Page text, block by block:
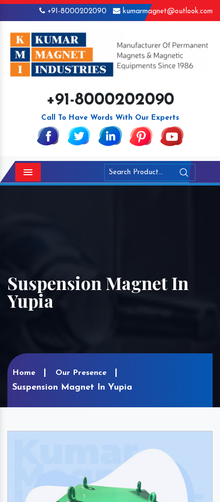
+91-8000202090 kumarmagnet@outlook.com
+91-8000202090
Call To Have Words With Our Experts
Menu
Suspension Magnet In
Yupia
Home Our Presence
Suspension Magnet In Yupia